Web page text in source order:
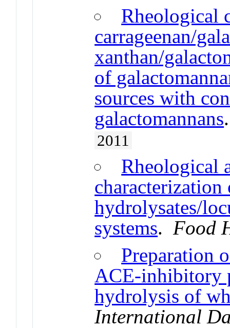
Rheological
carrageenan/
xanthan/
of
sources with
galactomannans
2011
Rheological
hydrolysates/
systems.Food
Preparation
ACE-inhibitory
hydrolysis of
International